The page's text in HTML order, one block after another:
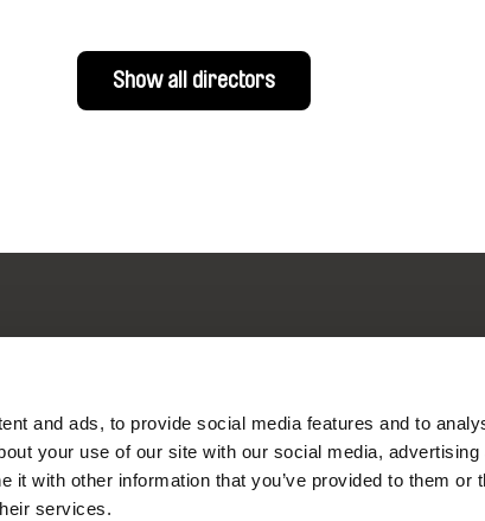
and ads, to provide social media features and to
your use of our site with our social media, advertising
it with other information that you’ve provided to them or
services.
Show all directors
Documentary
Festival Films Every Week